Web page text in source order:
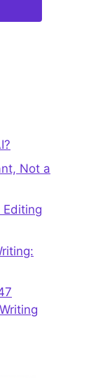
Not a
Editing